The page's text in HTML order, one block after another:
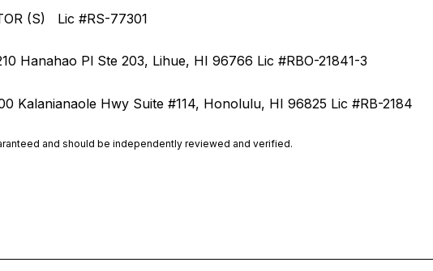
(S) Lic #RS-77301
Hanahao Pl Ste 203, Lihue, HI 96766 Lic #RBO-21841-3
Kalanianaole Hwy Suite #114, Honolulu, HI 96825 Lic #RB-2184
and should be independently reviewed and verified.